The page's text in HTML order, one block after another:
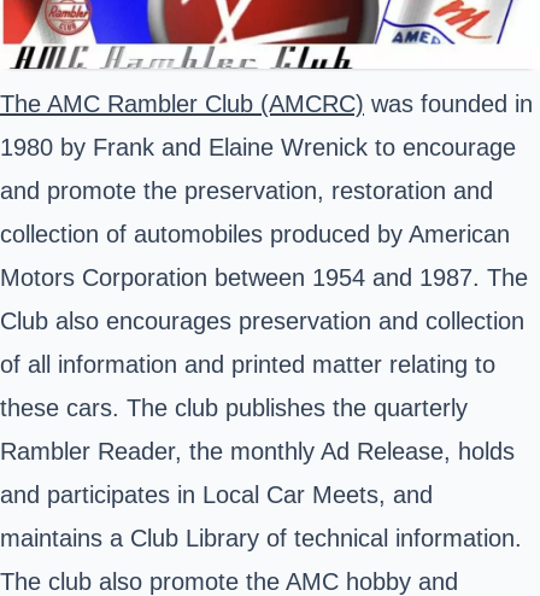
The AMC Rambler Club (AMCRC) was founded in
1980 by Frank and Elaine Wrenick to encourage
and promote the preservation, restoration and
collection of automobiles produced by American
Motors Corporation between 1954 and 1987. The
Club also encourages preservation and collection
of all information and printed matter relating to
these cars. The club publishes the quarterly
Rambler Reader, the monthly Ad Release, holds
and participates in Local Car Meets, and
maintains a Club Library of technical information.
The club also promote the AMC hobby and